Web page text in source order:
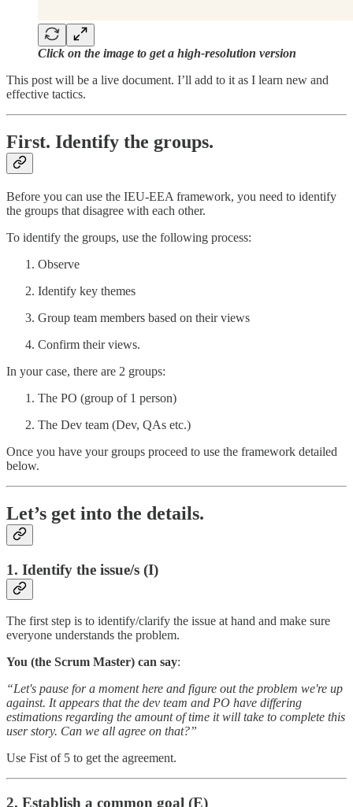
Click on the image to get a high-resolution version
This post will be a live document. I’ll add to it as I learn new and
effective tactics.
First. Identify the groups.
Before you can use the IEU-EEA framework, you need to identify
the groups that disagree with each other.
To identify the groups, use the following process:
Observe
Identify key themes
Group team members based on their views
Confirm their views.
In your case, there are 2 groups:
The PO (group of 1 person)
The Dev team (Dev, QAs etc.)
Once you have your groups proceed to use the framework detailed
below.
Let’s get into the details.
1. Identify the issue/s (I)
The first step is to identify/clarify the issue at hand and make sure
everyone understands the problem.
You (the Scrum Master) can say:
“Let's pause for a moment here and figure out the problem we're up
against. It appears that the dev team and PO have differing
estimations regarding the amount of time it will take to complete this
user story. Can we all agree on that?”
Use Fist of 5 to get the agreement.
2. Establish a common goal (E)